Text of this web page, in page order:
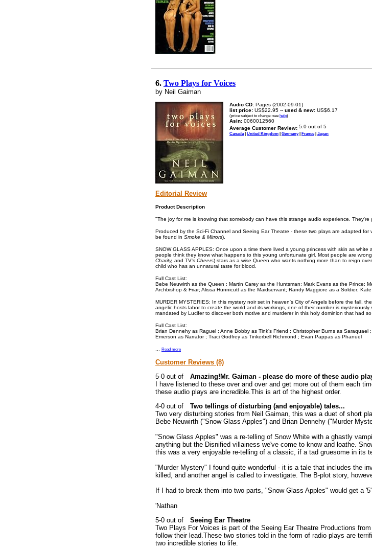
6. Two Plays for Voices
by Neil Gaiman
Audio CD: Pages (2002-09-01)
list price: US$22.95 -- used & new: US$6.17
(price subject to change: see help)
Asin: 0060012560
Average Customer Review:
Canada | United Kingdom | Germany| France| Japan
Editorial Review
Product Description
"The joy for me is knowing that somebody can have this strange audio experience.
Produced by the Sci-Fi Channel and Seeing Ear Theatre - these two plays are adapted for
be found in Smoke & Mirrors).
SNOW GLASS APPLES: Once upon a time there lived a young princess with skin as
people think they know what happens to this young unfortunate girl. Most people are
Charity, and TV's Cheers) stars as a wise Queen who wants nothing more than to reign
child who has an unnatural taste for blood.
Full Cast List:
Bebe Neuwirth as the Queen ; Martin Carey as the Huntsman; Mark Evans as the Prince;
Archbishop & Friar; Alissa Hunnicutt as the Maidservant; Randy Maggiore as a Soldier;
MURDER MYSTERIES: In this mystery noir set in heaven's City of Angels before the fall,
angelic hosts labor to create the world and its workings, one of their number is
mandated by Lucifer to discover both motive and murderer in this holy dominion that had so
Full Cast List:
Brian Dennehy as Raguel ; Anne Bobby as Tink's Friend ; Christopher Burns as
Emerson as Narrator ; Traci Godfrey as Tinkerbell Richmond ; Evan Pappas as Phanuel
Read more
Customer Reviews (8)
Amazing!Mr. Gaiman - please do more of these audio
I have listened to these over and over and get more out of them each
these audio plays are incredible.This is art of the highest order.
Two tellings of disturbing (and enjoyable) tales...
Two very disturbing stories from Neil Gaiman, this was a duet of short
Bebe Neuwirth ("Snow Glass Apples") and Brian Dennehy ("Murder
"Snow Glass Apples" was a re-telling of Snow White with a ghastly
anything but the Disnified villainess we've come to know and loathe.
this was a very enjoyable re-telling of a classic, if a tad gruesome in its
"Murder Mystery" I found quite wonderful - it is a tale that includes the
killed, and another angel is called to investigate. The B-plot story,
If I had to break them into two parts, "Snow Glass Apples" would get a
'Nathan
Seeing Ear Theatre
Two Plays For Voices is part of the Seeing Ear Theatre Productions
follow their lead.These two stories told in the form of radio plays are
two incredible stories to life.